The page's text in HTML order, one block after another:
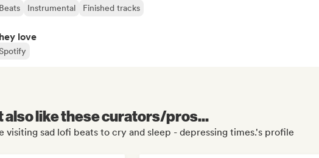
Beats Instrumental Finished tracks
love
also like these curators/pros...
visiting sad lofi beats to cry and sleep - depressing times.'s profile